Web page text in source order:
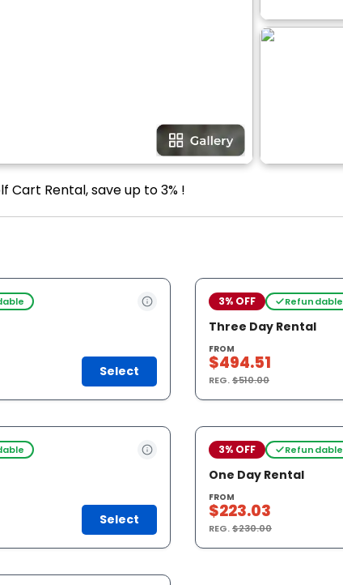
Rental, save up to 3% !
Select
3% OFF Refundable
Three Day Rental
FROM
$494.51
REG.$510.00
Select
3% OFF Refundable
One Day Rental
FROM
$223.03
REG.$230.00